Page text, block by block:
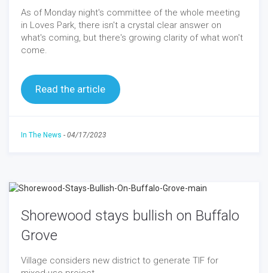
As of Monday night's committee of the whole meeting
in Loves Park, there isn't a crystal clear answer on
what's coming, but there's growing clarity of what won't
come.
Read the article
In The News - 04/17/2023
Shorewood stays bullish on Buffalo
Grove
Village considers new district to generate TIF for